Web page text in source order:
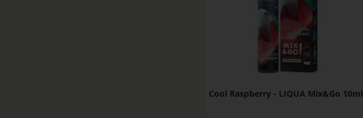
Cool Raspberry - LIQUA Mix&Go 10ml